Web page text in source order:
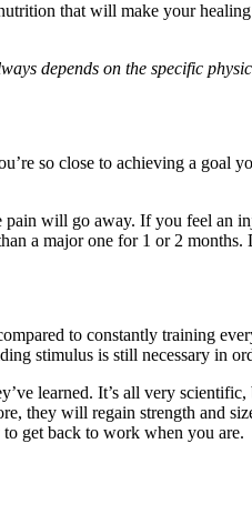
that will make your healing
depends on the specific
so close to achieving a goal
will go away. If you feel an
a major one for 1 or 2 months.
to constantly training
stimulus is still necessary in
learned. It’s all very
they will regain strength and
get back to work when you are.